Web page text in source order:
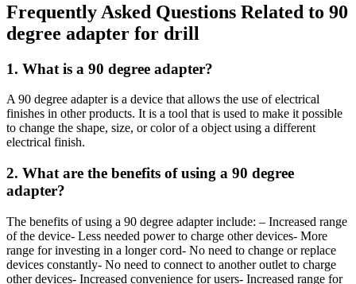
Frequently Asked Questions Related to 90
degree adapter for drill
1. What is a 90 degree adapter?
A 90 degree adapter is a device that allows the use of electrical
finishes in other products. It is a tool that is used to make it possible
to change the shape, size, or color of a object using a different
electrical finish.
2. What are the benefits of using a 90 degree
adapter?
The benefits of using a 90 degree adapter include: – Increased range
of the device- Less needed power to charge other devices- More
range for investing in a longer cord- No need to change or replace
devices constantly- No need to connect to another outlet to charge
other devices- Increased convenience for users- Increased range for